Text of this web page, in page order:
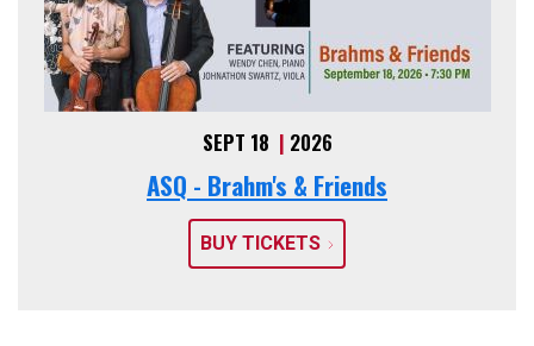
SEPT 18 | 2026
ASQ - Brahm's & Friends
BUY TICKETS